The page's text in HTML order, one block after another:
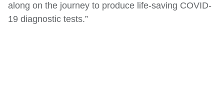
along on the journey to produce life-saving COVID-
19 diagnostic tests.”